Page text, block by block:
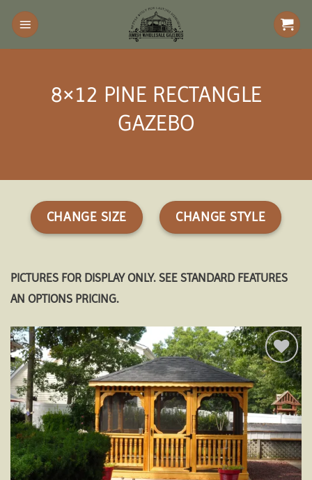
Skip
content
8×12 PINE RECTANGLE
GAZEBO
CHANGE SIZE CHANGE STYLE
PICTURES FOR DISPLAY ONLY. SEE STANDARD FEATURES
AN OPTIONS PRICING.
Add to
wishlist